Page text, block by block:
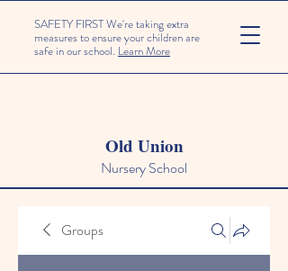
SAFETY FIRST We're taking extra
measures to ensure your children are
safe in our school. Learn More
Old Union
Nursery School
Groups